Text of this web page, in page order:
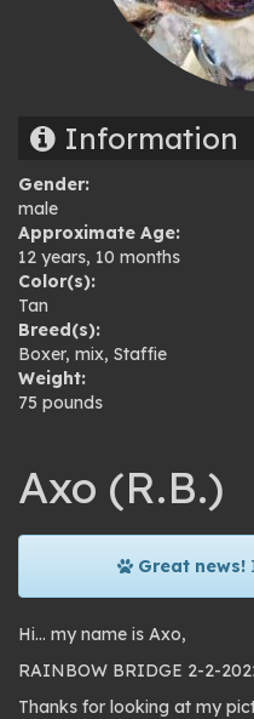
Information
Gender:
male
Approximate Age:
12 years, 10 months
Color(s):
Tan
Breed(s):
Boxer, mix, Staffie
Weight:
75 pounds
Axo (R.B.)
Great news!
Hi… my name is Axo,
RAINBOW BRIDGE 2-2-
Thanks for looking at my